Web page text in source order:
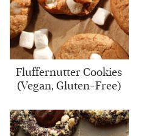
Fluffernutter Cookies
(Vegan, Gluten-Free)